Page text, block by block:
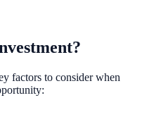
factors to consider when